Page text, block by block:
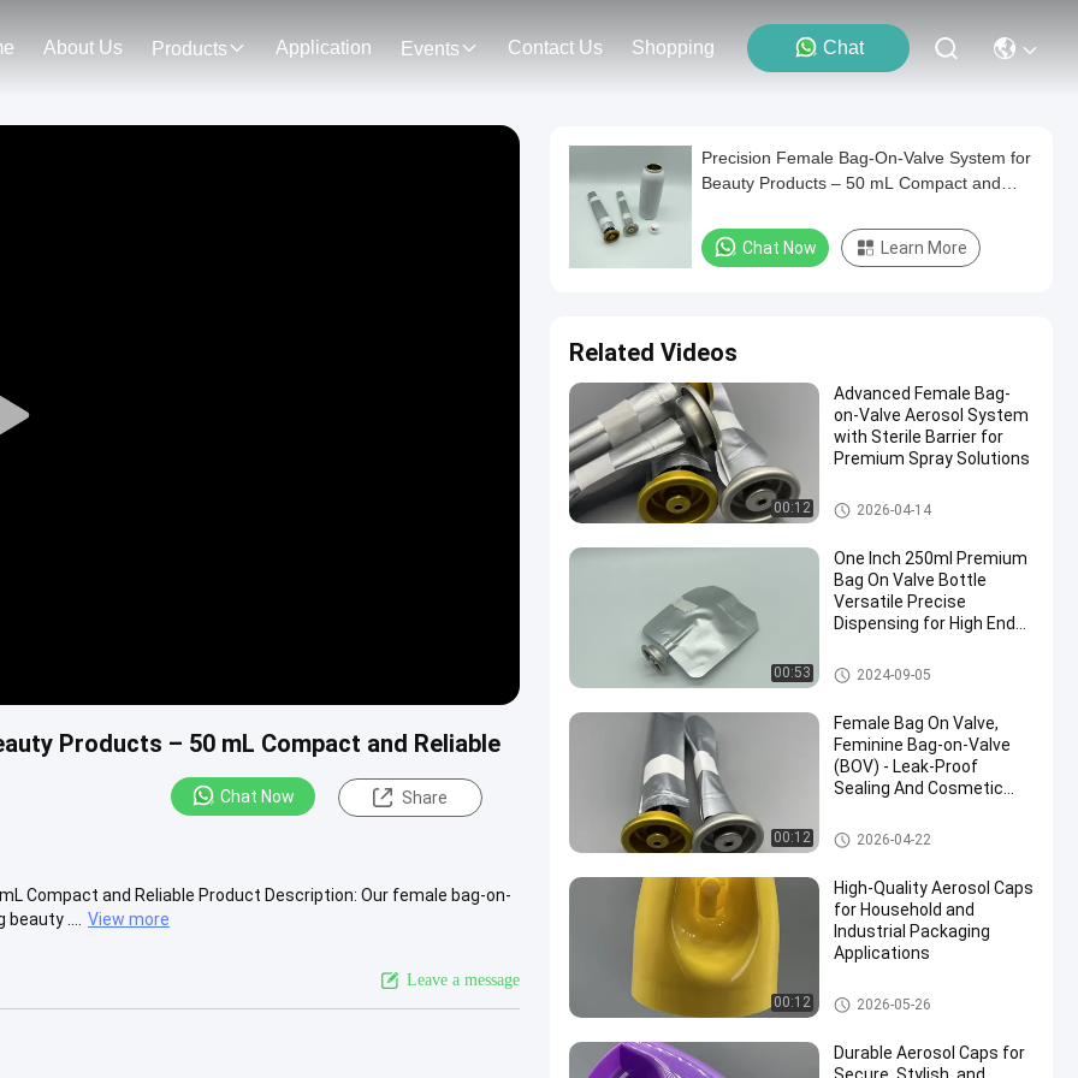
About Us Products Application Events Contact Us Shopping Chat
Play
Products – 50 mL Compact and Reliable
Chat Now Share
Compact and Reliable Product Description: Our female bag-on-
....
View more
Leave a message
Precision Female Bag-On-Valve System for
Beauty Products – 50 mL Compact and
Chat Now Learn More
Related Videos
00:12
Advanced Female Bag-
on-Valve Aerosol System
with Sterile Barrier for
Premium Spray Solutions
Female aerosol bag on valve
2026-04-14
00:53
One Inch 250ml Premium
Bag On Valve Bottle
Versatile Precise
Dispensing for High End
Female aerosol bag on valve
2024-09-05
00:12
Female Bag On Valve,
Feminine Bag-on-Valve
(BOV) - Leak-Proof
Sealing And Cosmetic
Female aerosol bag on valve
2026-04-22
00:12
High-Quality Aerosol Caps
for Household and
Industrial Packaging
Applications
52mm aerosol spray cap
2026-05-26
Durable Aerosol Caps for